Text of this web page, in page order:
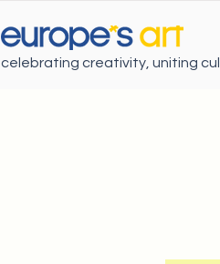
celebrating creativity, uniting